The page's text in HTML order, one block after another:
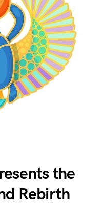
the
Rebirth